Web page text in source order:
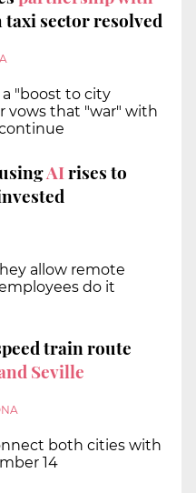
sector resolved
a "boost to city
vows that "war" with
AIrises to
allow remote
do it
train route
Seville
both cities with
14